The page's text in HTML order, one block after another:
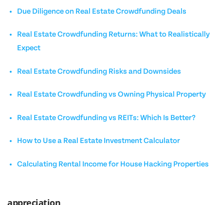
Due Diligence on Real Estate Crowdfunding Deals
Real Estate Crowdfunding Returns: What to Realistically
Expect
Real Estate Crowdfunding Risks and Downsides
Real Estate Crowdfunding vs Owning Physical Property
Real Estate Crowdfunding vs REITs: Which Is Better?
How to Use a Real Estate Investment Calculator
Calculating Rental Income for House Hacking Properties
appreciation